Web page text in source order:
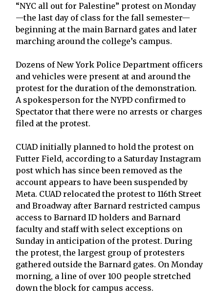
“NYC all out for Palestine” protest on Monday
—the last day of class for the fall semester—
beginning at the main Barnard gates and later
marching around the college’s campus.
Dozens of New York Police Department officers
and vehicles were present at and around the
protest for the duration of the demonstration.
A spokesperson for the NYPD confirmed to
Spectator that there were no arrests or charges
filed at the protest.
CUAD initially planned to hold the protest on
Futter Field, according to a Saturday Instagram
post which has since been removed as the
account appears to have been suspended by
Meta. CUAD relocated the protest to 116th Street
and Broadway after Barnard restricted campus
access to Barnard ID holders and Barnard
faculty and staff with select exceptions on
Sunday in anticipation of the protest. During
the protest, the largest group of protesters
gathered outside the Barnard gates. On Monday
morning, a line of over 100 people stretched
down the block for campus access.